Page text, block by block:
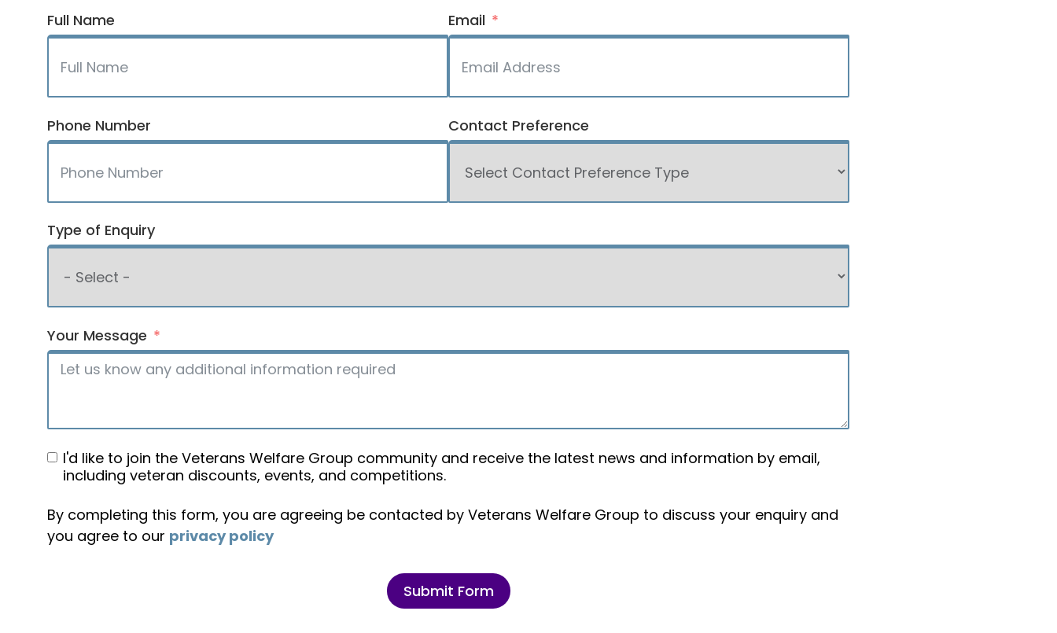
Full Name Email
Phone Number Contact Preference
Type of Enquiry
Your Message
I'd like to join the Veterans Welfare Group community and receive the latest news and information by email,
including veteran discounts, events, and competitions.
By completing this form, you are agreeing be contacted by Veterans Welfare Group to discuss your enquiry and
you agree to our privacy policy
Submit Form